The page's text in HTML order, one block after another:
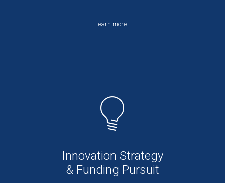
Learn more…
Innovation Strategy
& Funding Pursuit